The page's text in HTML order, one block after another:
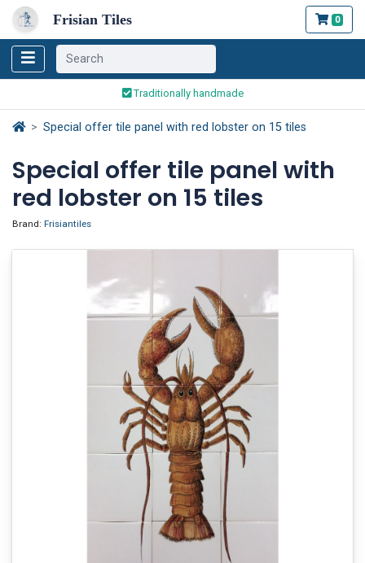
Frisian Tiles 0
Worldwide Shipping
Traditionally handmade
Safe ordering and payment
Worldwide Shipping
Special offer tile panel with red lobster on 15 tiles
Special offer tile panel with
red lobster on 15 tiles
Brand: Frisiantiles